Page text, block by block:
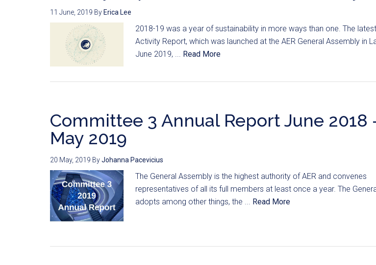
11 June, 2019 By Erica Lee
2018-19 was a year of sustainability in more ways than one. The
Activity Report, which was launched at the AER General Assembly in
June 2019, ... Read More
Committee 3 Annual Report June 2018
May 2019
20 May, 2019 ByJohanna Pacevicius
The General Assembly is the highest authority of AER and convenes
representatives of all its full members at least once a year. The
adopts among other things, the ... Read More